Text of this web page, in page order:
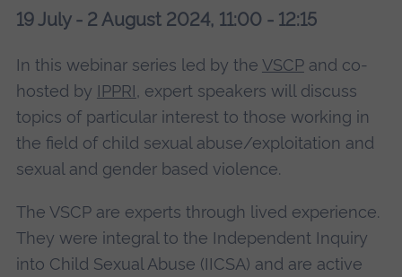
19 July - 2 August 2024, 11:00 - 12:15
In this webinar series led by the VSCPand co-
hosted by IPPRI, expert speakers will discuss
topics of particular interest to those working in
the field of child sexual abuse/exploitation and
sexual and gender based violence.
The VSCP are experts through lived experience.
They were integral to the Independent Inquiry
into Child Sexual Abuse (IICSA) and are active